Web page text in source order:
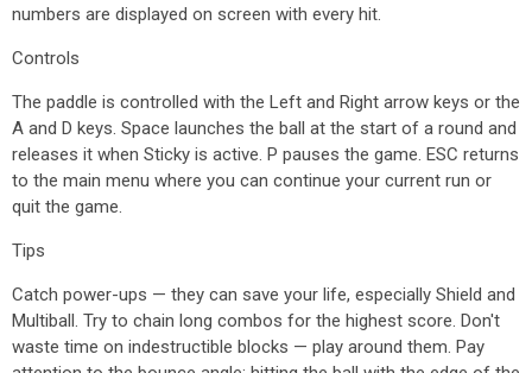
numbers are displayed on screen with every hit.
Controls
The paddle is controlled with the Left and Right arrow keys or the
A and D keys. Space launches the ball at the start of a round and
releases it when Sticky is active. P pauses the game. ESC returns
to the main menu where you can continue your current run or
quit the game.
Tips
Catch power-ups — they can save your life, especially Shield and
Multiball. Try to chain long combos for the highest score. Don't
waste time on indestructible blocks — play around them. Pay